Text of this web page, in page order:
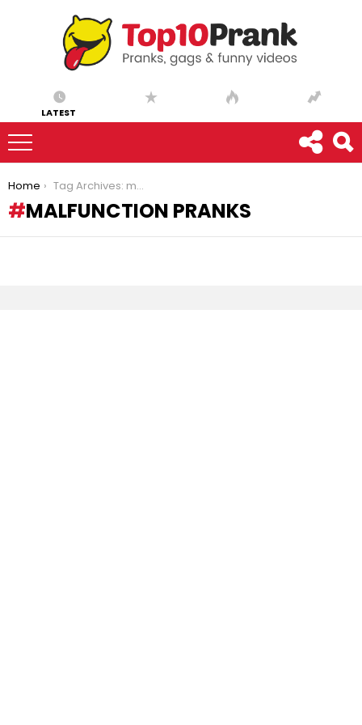
LATEST
You are here:
Home Tag Archives: malfunction pranks
MALFUNCTION PRANKS